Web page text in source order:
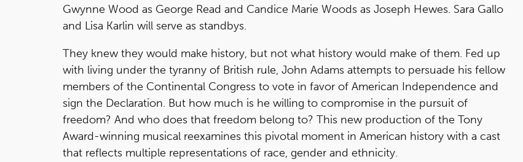
Gwynne Wood as George Read and Candice Marie Woods as Joseph Hewes. Sara Gallo
and Lisa Karlin will serve as standbys.
They knew they would make history, but not what history would make of them. Fed up
with living under the tyranny of British rule, John Adams attempts to persuade his fellow
members of the Continental Congress to vote in favor of American Independence and
sign the Declaration. But how much is he willing to compromise in the pursuit of
freedom? And who does that freedom belong to? This new production of the Tony
Award-winning musical reexamines this pivotal moment in American history with a cast
that reflects multiple representations of race, gender and ethnicity.